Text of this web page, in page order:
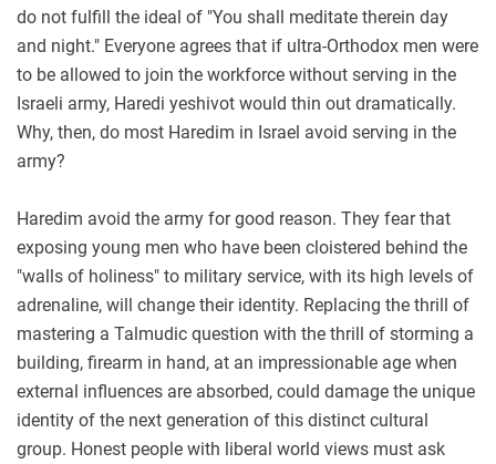
do not fulfill the ideal of "You shall meditate therein day
and night." Everyone agrees that if ultra-Orthodox men were
to be allowed to join the workforce without serving in the
Israeli army, Haredi yeshivot would thin out dramatically.
Why, then, do most Haredim in Israel avoid serving in the
army?
Haredim avoid the army for good reason. They fear that
exposing young men who have been cloistered behind the
"walls of holiness" to military service, with its high levels of
adrenaline, will change their identity. Replacing the thrill of
mastering a Talmudic question with the thrill of storming a
building, firearm in hand, at an impressionable age when
external influences are absorbed, could damage the unique
identity of the next generation of this distinct cultural
group. Honest people with liberal world views must ask